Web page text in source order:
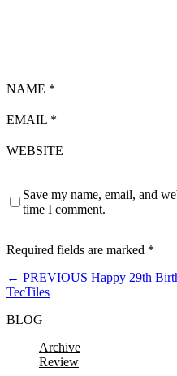
NAME *
EMAIL *
WEBSITE
Save my name, email, and
time I comment.
Required fields are marked *
← PREVIOUS Happy 29th
TecTiles
BLOG
Archive
Review